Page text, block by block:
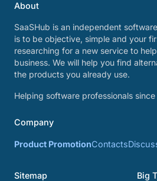
About
SaaSHub is an independent
is to be objective, simple and your
researching for a new service to
business. We will help you find
the products you already use.
Helping software professionals since
Company
Product PromotionContacts
Sitemap Big